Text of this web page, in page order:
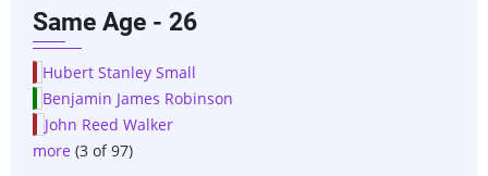
Same Age - 26
Hubert Stanley Small
Benjamin James Robinson
John Reed Walker
more (3 of 97)